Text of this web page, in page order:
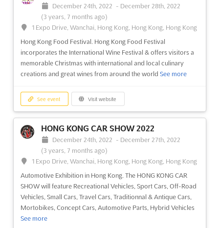
December 24th, 2022 - December 28th, 2022
(3 years, 7 months ago)
1 Expo Drive, Wanchai, Hong Kong, Hong Kong, Hong Kong
Hong Kong Food Festival. Hong Kong Food Festival
incorporates the International Wine Festival & offers visitors a
memorable Christmas with international and local culinary
creations and great wines from around the world See more
See event Visit website
HONG KONG CAR SHOW 2022
December 24th, 2022 - December 27th, 2022
(3 years, 7 months ago)
1 Expo Drive, Wanchai, Hong Kong, Hong Kong, Hong Kong
Automotive Exhibition in Hong Kong. The HONG KONG CAR
SHOW will feature Recreational Vehicles, Sport Cars, Off-Road
Vehicles, Small Cars, Travel Cars, Traditionnal & Antique Cars,
Mortobikes, Concept Cars, Automotive Parts, Hybrid Vehicles
See more